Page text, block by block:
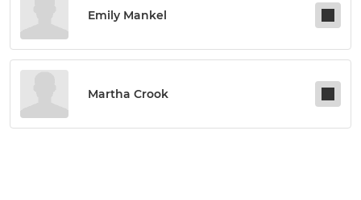
Emily Mankel
Martha Crook